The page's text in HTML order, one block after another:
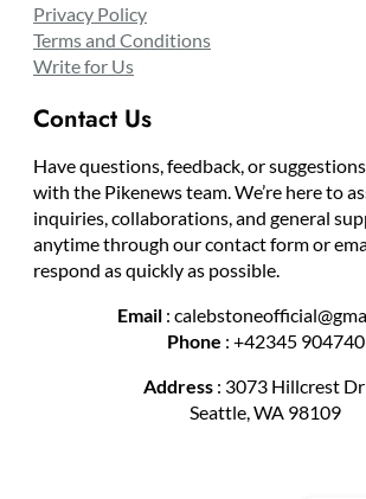
Privacy Policy
Terms and Conditions
Write for Us
Contact Us
Have questions, feedback, or
with the Pikenews team. We’re here to
inquiries, collaborations, and general
anytime through our contact form or
respond as quickly as possible.
Email:
Phone : +42345 904740
Address: 3073 Hillcrest
Seattle, WA 98109